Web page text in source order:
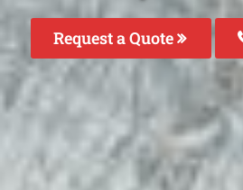
Request a Quote